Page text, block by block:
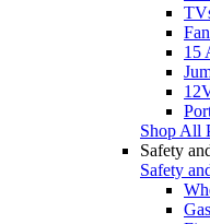
15
Shop All
Safety
Safety